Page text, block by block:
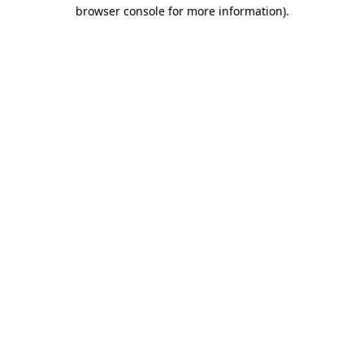
browser console for more information).